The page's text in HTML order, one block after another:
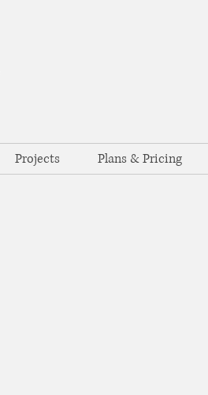
Projects Plans & Pricing